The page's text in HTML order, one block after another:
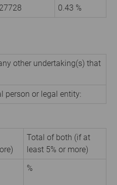
0.43 %
other undertaking(s) that
person or legal entity:
Total of both (if at
least 5% or more)
%